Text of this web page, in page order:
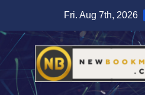
content
Fri. Aug 7th, 2026